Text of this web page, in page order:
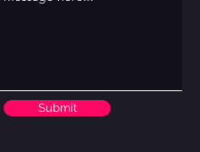
Submit